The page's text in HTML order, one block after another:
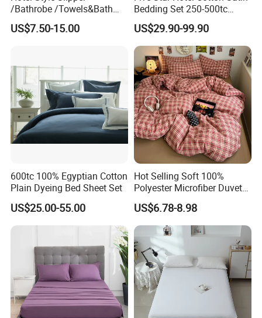
/Bathrobe /Towels&Bath
Towels /Bath Mat Cotton
Duvet Quilt Cover Set Hotel
Bedding Set
US$7.50-15.00
Bedding Set 250-500tc
Wholesale by Manufacturer
US$29.90-99.90
600tc 100% Egyptian Cotton
Plain Dyeing Bed Sheet Set
US$25.00-55.00
Hot Selling Soft 100%
Polyester Microfiber Duvet
Cover Ready Made Floral
Printed Microfiber Bed
Sheets and Bedding Sets
US$6.78-8.98